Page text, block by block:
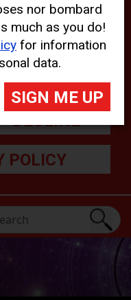
on the
Statement
DECLINE
POLICY
nor bombard
much as you do!
for information
data.